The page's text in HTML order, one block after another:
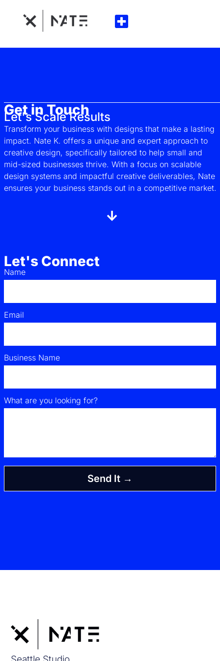
Get in Touch
Let's Scale Results
Transform your business with designs that make a lasting
impact. Nate K. offers a unique and expert approach to
creative design, specifically tailored to help small and
mid-sized businesses thrive. With a focus on scalable
design systems and impactful creative deliverables, Nate
ensures your business stands out in a competitive market.
↓
Let's Connect
Name
Email
Business Name
What are you looking for?
Send It →